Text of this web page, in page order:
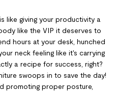
like giving your productivity a
like the VIP it deserves to
hours at your desk, hunched
neck feeling like it's carrying
a recipe for success, right?
swoops in to save the day!
promoting proper posture,